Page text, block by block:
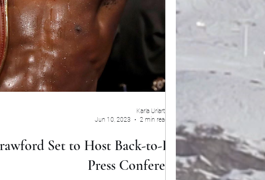
Set to Host Back-to-Back
Press Conferences
Karla Uriarte
Jun 10, 2023
2 min read